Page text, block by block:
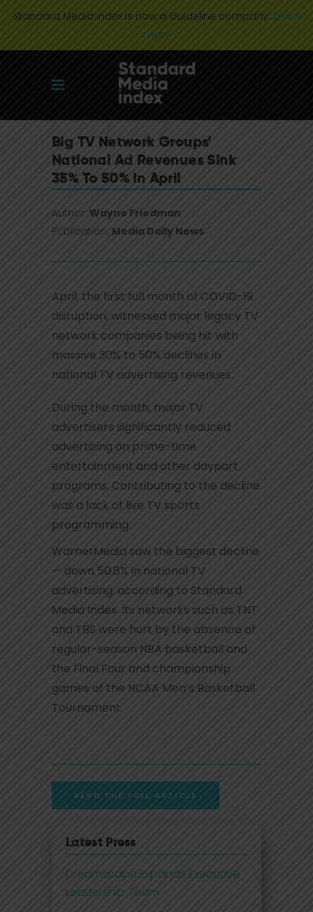
Standard Media Index is now a Guideline company. Learn
more
Big TV Network Groups’
National Ad Revenues Sink
35% To 50% In April
Author: Wayne Friedman
Publication: Media Daily News
April, the first full month of COVID-19
disruption, witnessed major legacy TV
network companies being hit with
massive 30% to 50% declines in
national TV advertising revenues.
During the month, major TV
advertisers significantly reduced
advertising on prime-time
entertainment and other daypart
programs. Contributing to the decline
was a lack of live TV sports
programming.
WarnerMedia saw the biggest decline
— down 50.8% in national TV
advertising, according to Standard
Media Index. Its networks such as TNT
and TBS were hurt by the absence of
regular-season NBA basketball and
the Final Four and championship
games of the NCAA Men’s Basketball
Tournament.
READ THE FULL ARTICLE
Latest Press
Dreamscape Expands Executive
Leadership Team